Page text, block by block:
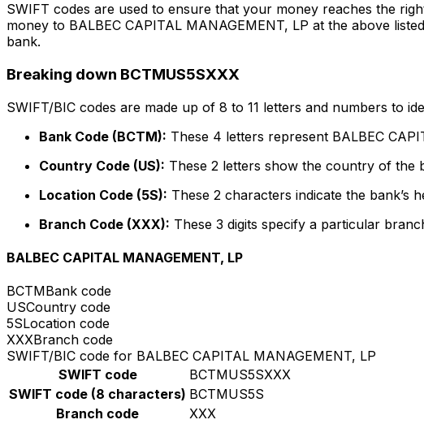
SWIFT codes are used to ensure that your money reaches the
money to BALBEC CAPITAL MANAGEMENT, LP at the above
bank.
Breaking down BCTMUS5SXXX
SWIFT/BIC codes are made up of 8 to 11 letters and numbers to
Bank Code (BCTM): These 4 letters represent BALBEC
Country Code (US): These 2 letters show the country of the
Location Code (5S): These 2 characters indicate the bank’s
Branch Code (XXX): These 3 digits specify a particular
BALBEC CAPITAL MANAGEMENT, LP
BCTMBank code
USCountry code
5SLocation code
XXXBranch code
SWIFT/BIC code for BALBEC CAPITAL MANAGEMENT, LP
SWIFT code
BCTMUS5SXXX
SWIFT code (8 characters) BCTMUS5S
Branch code
XXX